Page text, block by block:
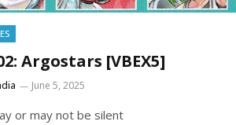
Argostars [VBEX5]
June 5, 2025
or may not be silent